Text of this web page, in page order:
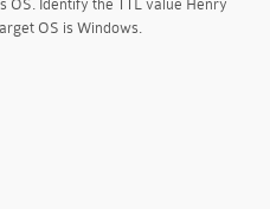
OS. Identify the TTL value Henry
OS is Windows.